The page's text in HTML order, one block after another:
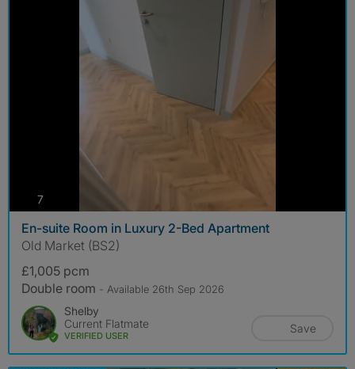
7
En-suite Room in Luxury 2-Bed Apartment
Old Market (BS2)
£1,005 pcm
Double room - Available 26th Sep 2026
Shelby
Current Flatmate
VERIFIED USER
Save